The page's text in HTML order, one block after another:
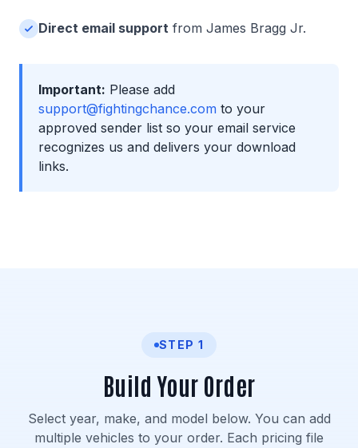
Direct email support from James Bragg Jr.
Important: Please add
support@fightingchance.com to your
approved sender list so your email service
recognizes us and delivers your download
links.
STEP 1
Build Your Order
Select year, make, and model below. You can add
multiple vehicles to your order. Each pricing file